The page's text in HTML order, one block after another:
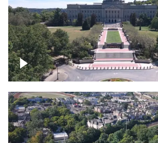
Kentucky State Capitol, under
construction